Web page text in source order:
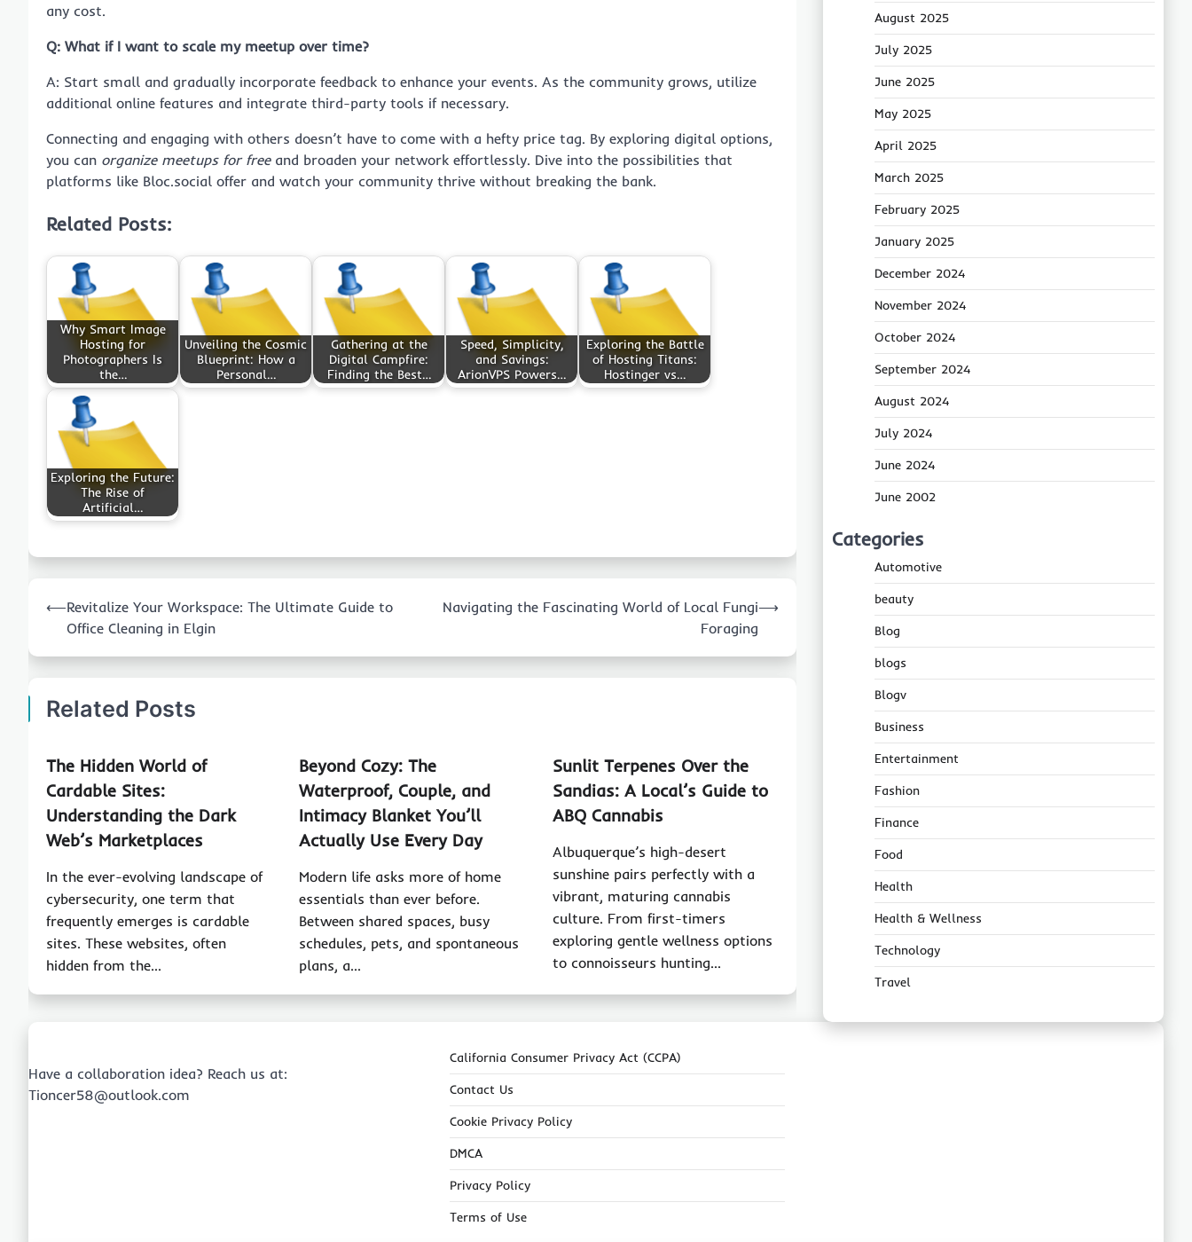
any cost.
Q: What if I want to scale my meetup over time?
A: Start small and gradually incorporate feedback to enhance your events. As the community grows, utilize
additional online features and integrate third-party tools if necessary.
Connecting and engaging with others doesn’t have to come with a hefty price tag. By exploring digital options,
you can organize meetups for freeand broaden your network effortlessly. Dive into the possibilities that
platforms like Bloc.social offer and watch your community thrive without breaking the bank.
Related Posts:
Why Smart Image
Hosting for
Photographers Is
the…
Unveiling the Cosmic
Blueprint: How a
Personal…
Gathering at the
Digital Campfire:
Finding the Best…
Speed, Simplicity,
and Savings:
ArionVPS Powers…
Exploring the Battle
of Hosting Titans:
Hostinger vs…
Exploring the Future:
The Rise of
Artificial…
navigation
⟵Revitalize Your Workspace: The Ultimate Guide to
Office Cleaning in Elgin
Navigating the Fascinating World of Local Fungi
Foraging
⟶
Related Posts
The Hidden World of
Cardable Sites:
Understanding the Dark
Web’s Marketplaces
In the ever-evolving landscape of
cybersecurity, one term that
frequently emerges is cardable
sites. These websites, often
hidden from the…
Beyond Cozy: The
Waterproof, Couple, and
Intimacy Blanket You’ll
Actually Use Every Day
Modern life asks more of home
essentials than ever before.
Between shared spaces, busy
schedules, pets, and spontaneous
plans, a…
Sunlit Terpenes Over the
Sandias: A Local’s Guide to
ABQ Cannabis
Albuquerque’s high-desert
sunshine pairs perfectly with a
vibrant, maturing cannabis
culture. From first-timers
exploring gentle wellness options
to connoisseurs hunting…
August 2025
July 2025
June 2025
May 2025
April 2025
March 2025
February 2025
January 2025
December 2024
November 2024
October 2024
September 2024
August 2024
July 2024
June 2024
June 2002
Categories
Automotive
beauty
Blog
blogs
Blogv
Business
Entertainment
Fashion
Finance
Food
Health
Health & Wellness
Technology
Travel
Have a collaboration idea? Reach us at:
Tioncer58@outlook.com
California Consumer Privacy Act (CCPA)
Contact Us
Cookie Privacy Policy
DMCA
Privacy Policy
Terms of Use